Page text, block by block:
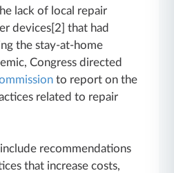
lack of local repair
devices[2] that had
the stay-at-home
Congress directed
to report on the
related to repair
recommendations
that increase costs,